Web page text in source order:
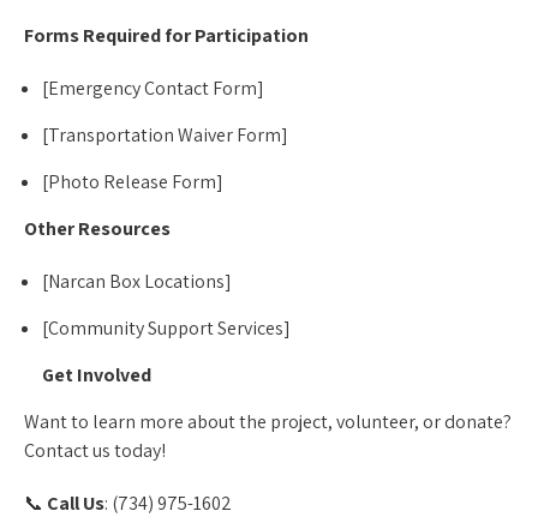
Forms Required for Participation
[Emergency Contact Form]
[Transportation Waiver Form]
[Photo Release Form]
Other Resources
[Narcan Box Locations]
[Community Support Services]
Get Involved
Want to learn more about the project, volunteer, or donate?
Contact us today!
📞 Call Us: (734) 975-1602